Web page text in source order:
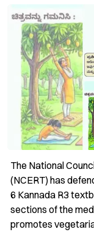
The National
(NCERT) has
6 Kannada R3
sections of the
promotes